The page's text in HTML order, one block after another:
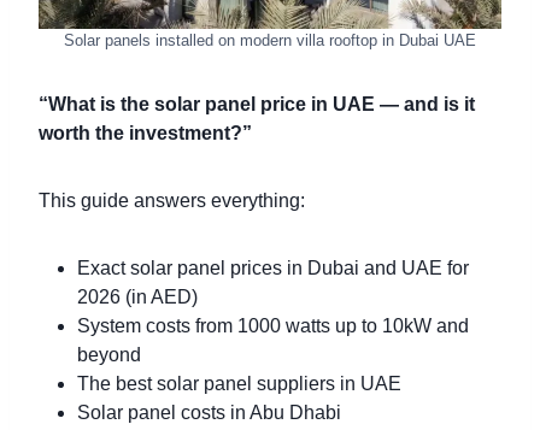
Solar panels installed on modern villa rooftop in Dubai UAE
“What is the solar panel price in UAE — and is it
worth the investment?”
This guide answers everything:
Exact solar panel prices in Dubai and UAE for
2026 (in AED)
System costs from 1000 watts up to 10kW and
beyond
The best solar panel suppliers in UAE
Solar panel costs in Abu Dhabi